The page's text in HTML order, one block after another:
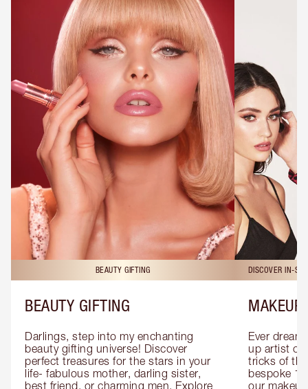
BEAUTY GIFTING
BEAUTY GIFTING
Darlings, step into my enchanting
beauty gifting universe! Discover
perfect treasures for the stars in your
life- fabulous mother, darling sister,
best friend, or charming men. Explore
DISCOVER IN-
MAKEUP
Ever
up artist or
tricks of
bespoke
our